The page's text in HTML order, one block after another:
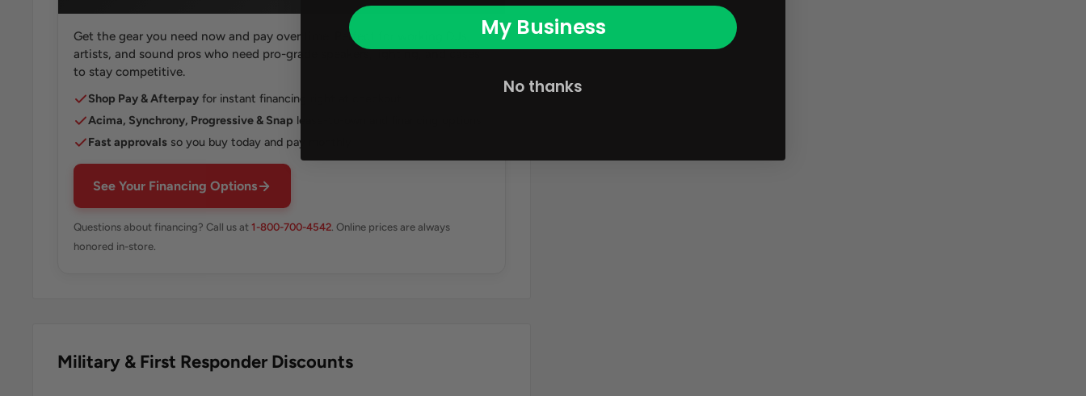
Get the gear you need now and pay over time. Perfect for working DJs,
artists, and sound pros who need pro-grade speakers, lighting, and cases
to stay competitive.
Shop Pay & Afterpay for instant financing right at checkout
Acima, Synchrony, Progressive & Snap lease-to-own and financing options
Fast approvals so you buy today and pay monthly
See Your Financing Options
Questions about financing? Call us at1-800-700-4542 . Online prices are always
honored in-store.
Military & First Responder Discounts
My Business
No thanks